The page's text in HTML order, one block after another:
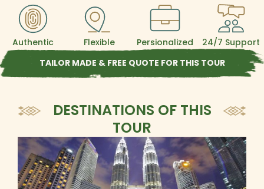
Authentic Flexible Persionalized
24/7 Support
TAILOR MADE & FREE QUOTE FOR THIS TOUR
DESTINATIONS OF THIS
TOUR